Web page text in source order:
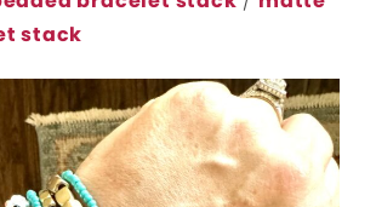
stack